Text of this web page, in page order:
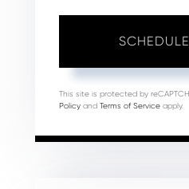
This site is protected by
Policy and Terms of Service apply.